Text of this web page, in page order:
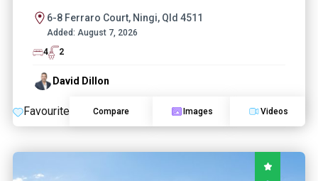
6-8 Ferraro Court, Ningi, Qld 4511
Added: August 7, 2026
4
2
David Dillon
Favourite Compare Images Videos